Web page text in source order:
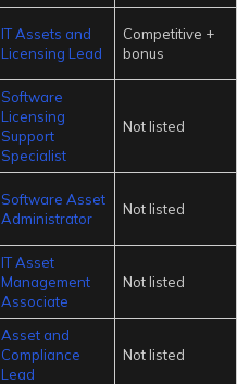
IT Assets and
Licensing Lead
Competitive +
bonus
Software
Licensing
Support
Specialist
Not listed
Software Asset
Administrator
Not listed
IT Asset
Management
Associate
Not listed
Asset and
Compliance
Lead
Not listed